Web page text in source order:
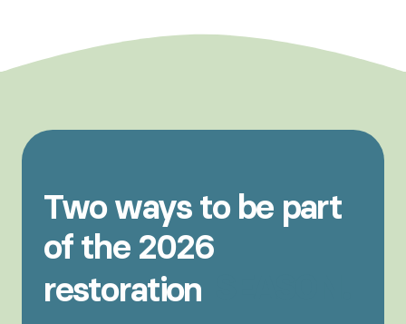
Two ways to be part
of the 2026
restoration